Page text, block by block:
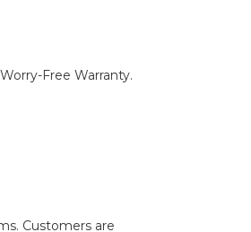
Free Warranty.
Customers are